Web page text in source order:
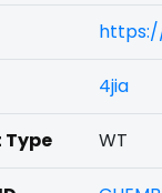
4jia
WT